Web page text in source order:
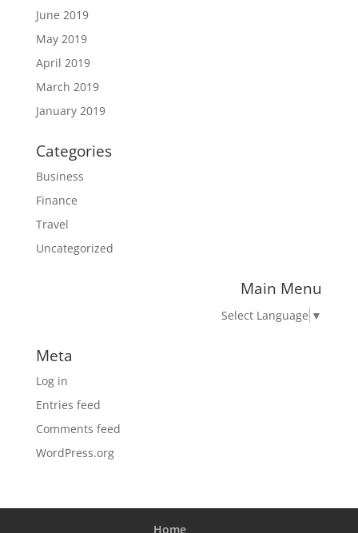
June 2019
May 2019
April 2019
March 2019
January 2019
Categories
Business
Finance
Travel
Uncategorized
Main Menu
Select Language ▼
Meta
Log in
Entries feed
Comments feed
WordPress.org
Home